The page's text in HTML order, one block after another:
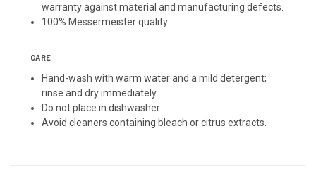
warranty against material and manufacturing defects.
100% Messermeister quality
CARE
Hand-wash with warm water and a mild detergent;
rinse and dry immediately.
Do not place in dishwasher.
Avoid cleaners containing bleach or citrus extracts.